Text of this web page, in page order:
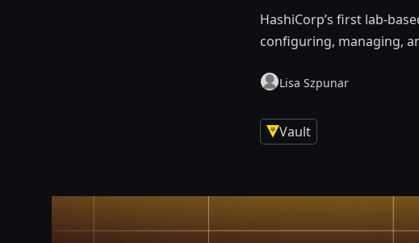
HashiCorp’s first lab-
configuring, managing,
Lisa Szpunar
Vault